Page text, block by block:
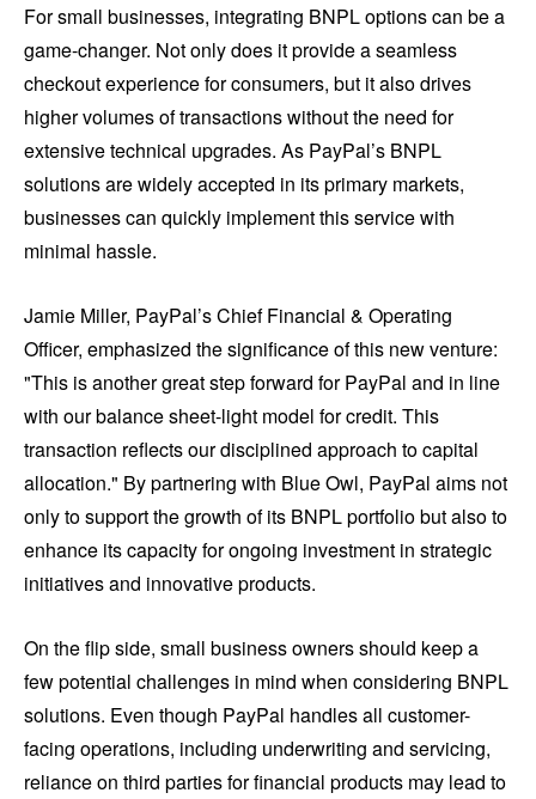
For small businesses, integrating BNPL options can be a
game-changer. Not only does it provide a seamless
checkout experience for consumers, but it also drives
higher volumes of transactions without the need for
extensive technical upgrades. As PayPal’s BNPL
solutions are widely accepted in its primary markets,
businesses can quickly implement this service with
minimal hassle.
Jamie Miller, PayPal’s Chief Financial & Operating
Officer, emphasized the significance of this new venture:
"This is another great step forward for PayPal and in line
with our balance sheet-light model for credit. This
transaction reflects our disciplined approach to capital
allocation." By partnering with Blue Owl, PayPal aims not
only to support the growth of its BNPL portfolio but also to
enhance its capacity for ongoing investment in strategic
initiatives and innovative products.
On the flip side, small business owners should keep a
few potential challenges in mind when considering BNPL
solutions. Even though PayPal handles all customer-
facing operations, including underwriting and servicing,
reliance on third parties for financial products may lead to